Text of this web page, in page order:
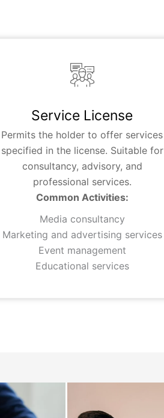
Service License
Permits the holder to offer services
specified in the license. Suitable for
consultancy, advisory, and
professional services.
Common Activities:
Media consultancy
Marketing and advertising services
Event management
Educational services